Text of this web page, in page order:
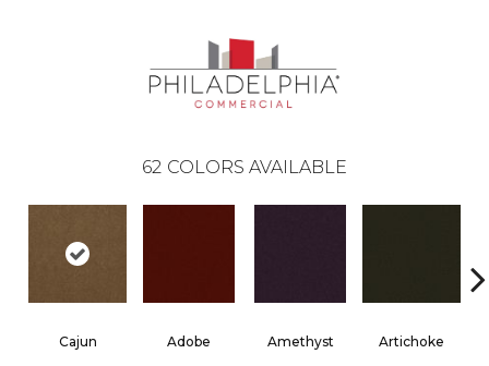
62 COLORS AVAILABLE
Cajun Adobe Amethyst Artichoke